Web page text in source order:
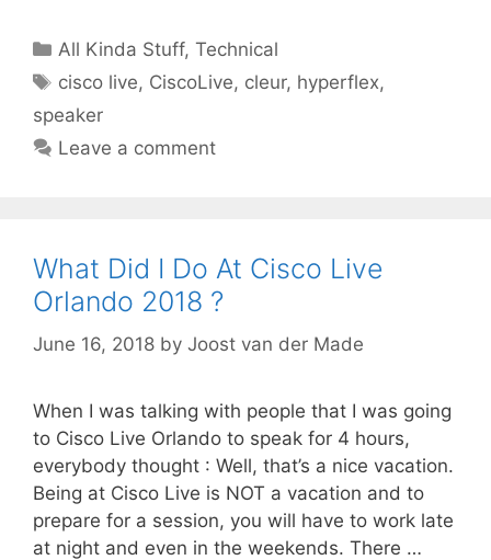
Categories
All Kinda Stuff,Technical
Tags
cisco live, CiscoLive, cleur, hyperflex,
speaker
Leave a comment
What Did I Do At Cisco Live
Orlando 2018 ?
June 16, 2018 by Joost van der Made
When I was talking with people that I was going
to Cisco Live Orlando to speak for 4 hours,
everybody thought : Well, that’s a nice vacation.
Being at Cisco Live is NOT a vacation and to
prepare for a session, you will have to work late
at night and even in the weekends. There …